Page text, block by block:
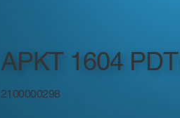
APKT 1604
2100000298